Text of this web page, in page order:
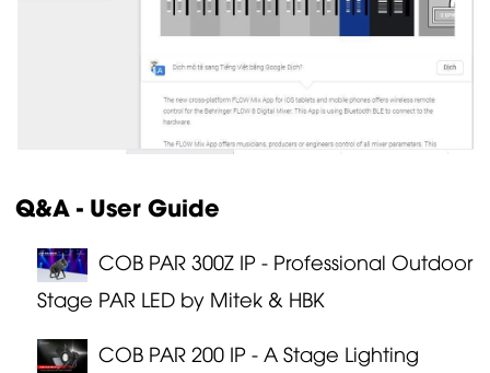
Q&A - User Guide
COB PAR 300Z IP - Professional Outdoor
Stage PAR LED by Mitek & HBK
COB PAR 200 IP - A Stage Lighting